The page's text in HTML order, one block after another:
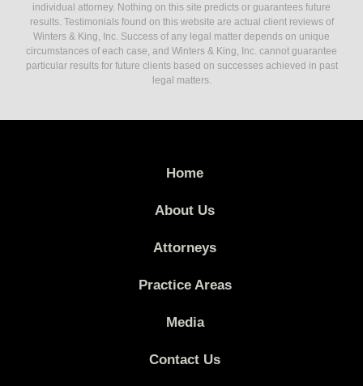
individual attorney. Nothing on this site predicts or guarantees future
results. Testimonials found on this website are actual client reviews of
Winters & King, Inc. Success of any legal matter depends on unique
circumstances of each case, and Winters & King, Inc. cannot guarantee
particular results for future clients based on successes achieved in past
legal matters.
Home
About Us
Attorneys
Practice Areas
Media
Contact Us